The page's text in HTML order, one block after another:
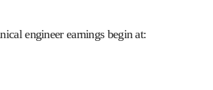
engineer earnings begin at: